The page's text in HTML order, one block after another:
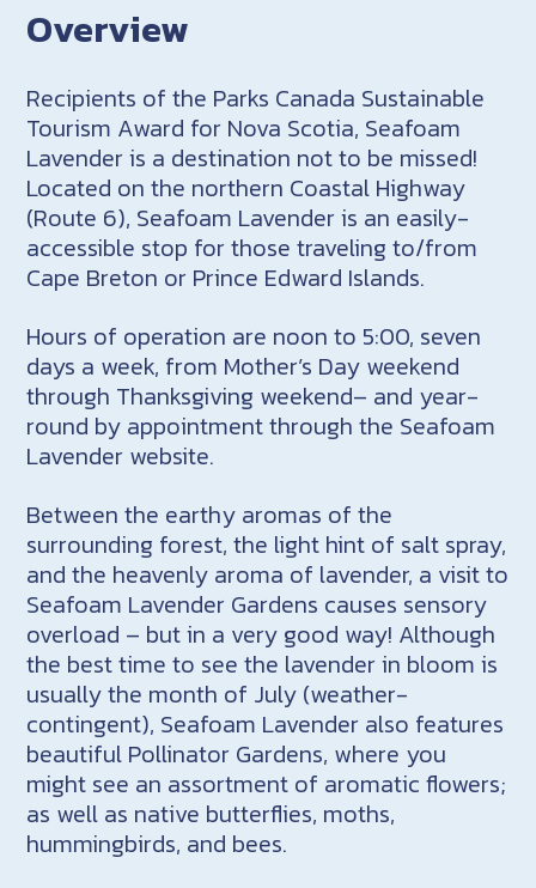
Overview
Recipients of the Parks Canada Sustainable
Tourism Award for Nova Scotia, Seafoam
Lavender is a destination not to be missed!
Located on the northern Coastal Highway
(Route 6), Seafoam Lavender is an easily-
accessible stop for those traveling to/from
Cape Breton or Prince Edward Islands.
Hours of operation are noon to 5:00, seven
days a week, from Mother’s Day weekend
through Thanksgiving weekend– and year-
round by appointment through the Seafoam
Lavender website.
Between the earthy aromas of the
surrounding forest, the light hint of salt spray,
and the heavenly aroma of lavender, a visit to
Seafoam Lavender Gardens causes sensory
overload – but in a very good way! Although
the best time to see the lavender in bloom is
usually the month of July (weather-
contingent), Seafoam Lavender also features
beautiful Pollinator Gardens, where you
might see an assortment of aromatic flowers;
as well as native butterflies, moths,
hummingbirds, and bees.